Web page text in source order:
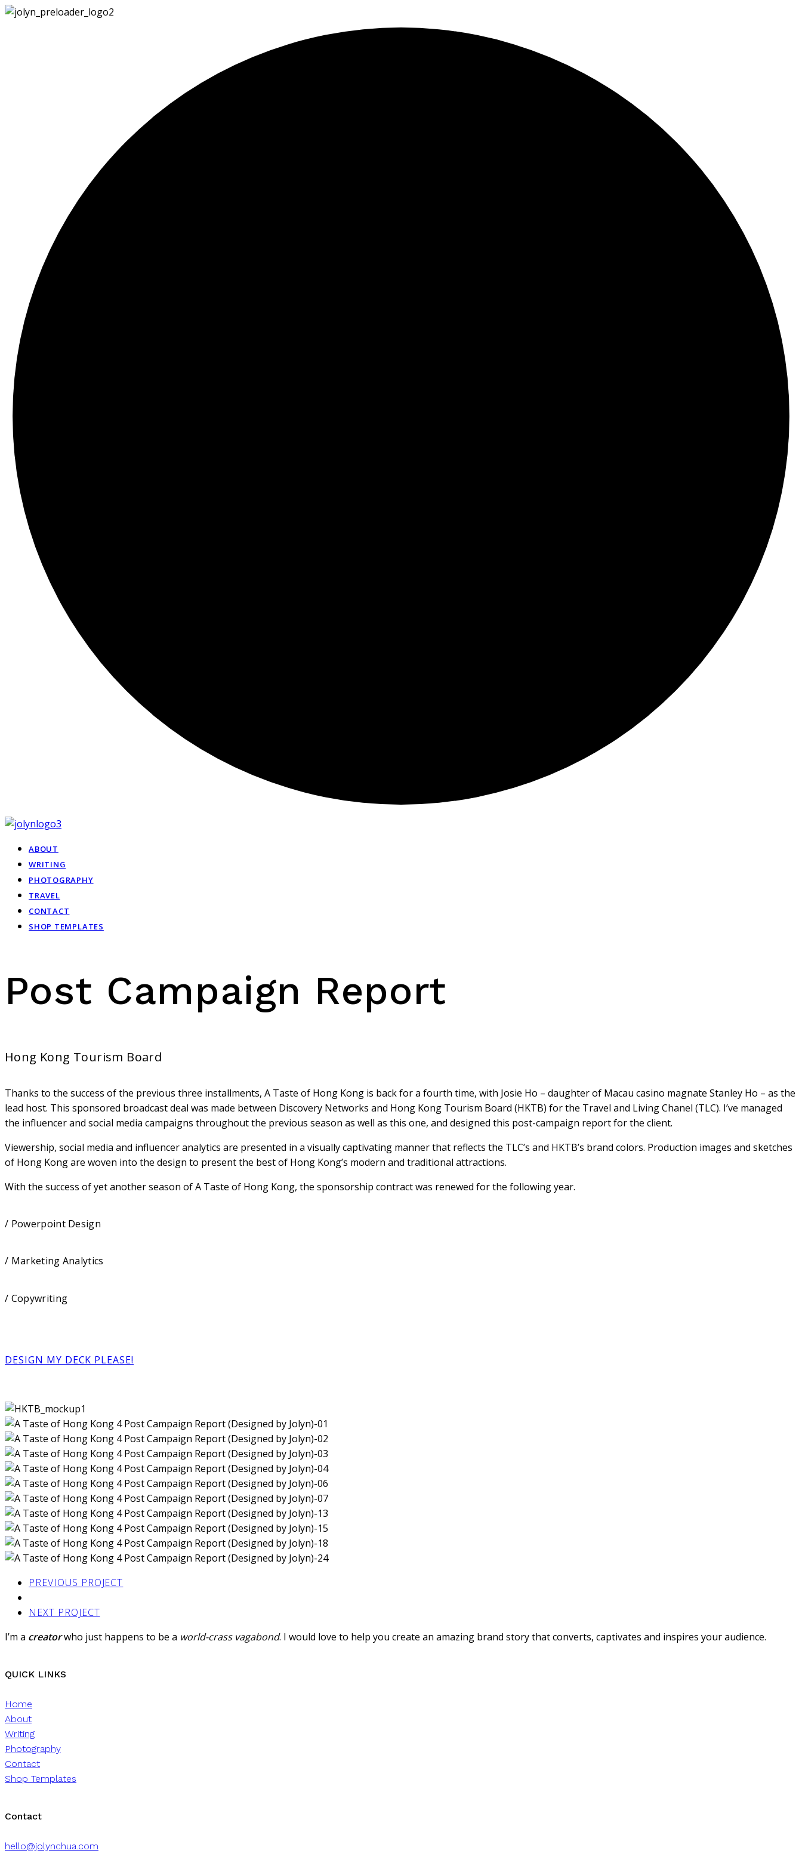
ABOUT
WRITING
PHOTOGRAPHY
TRAVEL
CONTACT
SHOP TEMPLATES
Post Campaign Report
Hong Kong Tourism Board
Thanks to the success of the previous three installments, A Taste of Hong Kong is back for a fourth time, with Josie Ho – daughter of Macau casino magnate Stanley Ho – as the
lead host. This sponsored broadcast deal was made between Discovery Networks and Hong Kong Tourism Board (HKTB) for the Travel and Living Chanel (TLC). I’ve managed
the influencer and social media campaigns throughout the previous season as well as this one, and designed this post-campaign report for the client.
Viewership, social media and influencer analytics are presented in a visually captivating manner that reflects the TLC’s and HKTB’s brand colors. Production images and sketches
of Hong Kong are woven into the design to present the best of Hong Kong’s modern and traditional attractions.
With the success of yet another season of A Taste of Hong Kong, the sponsorship contract was renewed for the following year.
/ Powerpoint Design
/ Marketing Analytics
/ Copywriting
DESIGN MY DECK PLEASE!
PREVIOUS PROJECT
NEXT PROJECT
I’m a creatorwho just happens to be a world-crass vagabond. I would love to help you create an amazing brand story that converts, captivates and inspires your audience.
QUICK LINKS
Home
About
Writing
Photography
Contact
Shop Templates
Contact
hello@jolynchua.com